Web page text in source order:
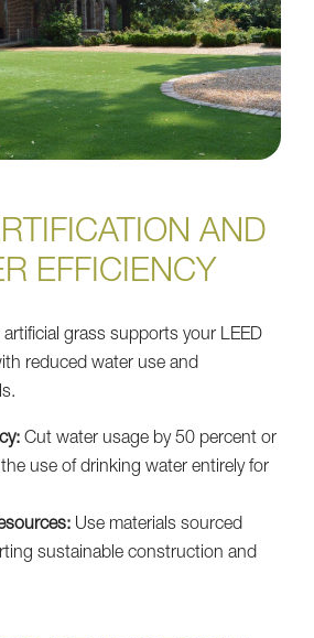
AND
EFFICIENCY
grass supports your LEED
reduced water use and
Cut water usage by 50 percent or
use of drinking water entirely for
Use materials sourced
sustainable construction and